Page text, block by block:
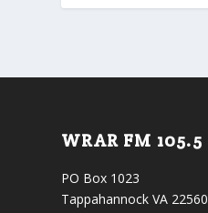
WRAR FM 105.5
PO Box 1023
Tappahannock VA 22560